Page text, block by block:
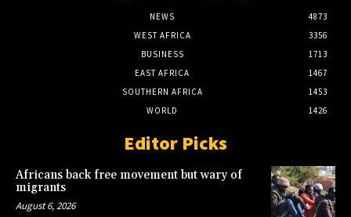
NEWS
4873
WEST AFRICA
3356
BUSINESS
1713
EAST AFRICA
1467
SOUTHERN AFRICA
1453
WORLD
1426
Editor Picks
Africans back free movement but wary of
migrants
August 6, 2026